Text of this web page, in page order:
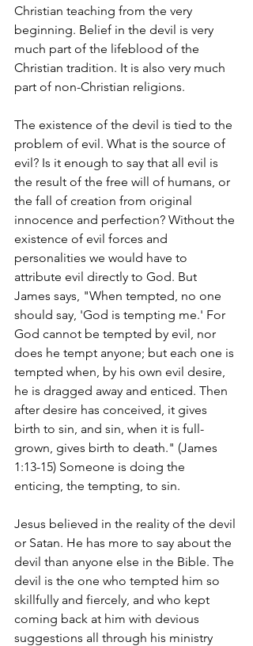
Christian teaching from the very
beginning. Belief in the devil is very
much part of the lifeblood of the
Christian tradition. It is also very much
part of non-Christian religions.
The existence of the devil is tied to the
problem of evil. What is the source of
evil? Is it enough to say that all evil is
the result of the free will of humans, or
the fall of creation from original
innocence and perfection? Without the
existence of evil forces and
personalities we would have to
attribute evil directly to God. But
James says, "When tempted, no one
should say, 'God is tempting me.' For
God cannot be tempted by evil, nor
does he tempt anyone; but each one is
tempted when, by his own evil desire,
he is dragged away and enticed. Then
after desire has conceived, it gives
birth to sin, and sin, when it is full-
grown, gives birth to death." (James
1:13-15) Someone is doing the
enticing, the tempting, to sin.
Jesus believed in the reality of the devil
or Satan. He has more to say about the
devil than anyone else in the Bible. The
devil is the one who tempted him so
skillfully and fiercely, and who kept
coming back at him with devious
suggestions all through his ministry